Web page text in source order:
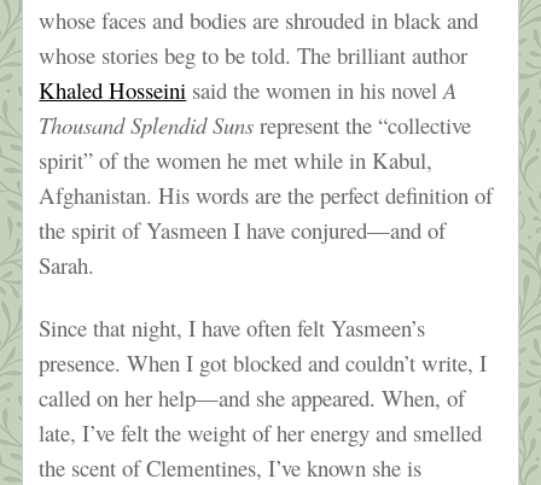
whose faces and bodies are shrouded in black and
whose stories beg to be told. The brilliant author
Khaled Hosseini said the women in his novelA
Thousand Splendid Sunsrepresent the “collective
spirit” of the women he met while in Kabul,
Afghanistan. His words are the perfect definition of
the spirit of Yasmeen I have conjured—and of
Sarah.
Since that night, I have often felt Yasmeen’s
presence. When I got blocked and couldn’t write, I
called on her help—and she appeared. When, of
late, I’ve felt the weight of her energy and smelled
the scent of Clementines, I’ve known she is